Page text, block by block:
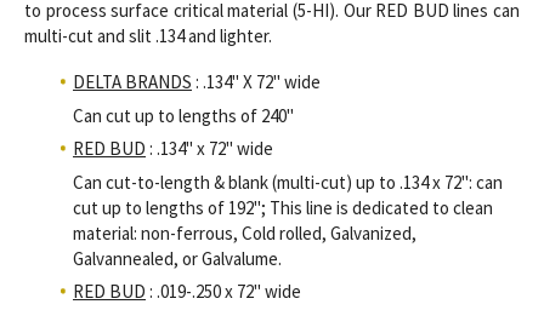
to process surface critical material (5-HI). Our RED BUD lines can
multi-cut and slit .134 and lighter.
DELTA BRANDS : .134" X 72" wide
Can cut up to lengths of 240"
RED BUD : .134" x 72" wide
Can cut-to-length & blank (multi-cut) up to .134 x 72": can
cut up to lengths of 192"; This line is dedicated to clean
material: non-ferrous, Cold rolled, Galvanized,
Galvannealed, or Galvalume.
RED BUD : .019-.250 x 72" wide